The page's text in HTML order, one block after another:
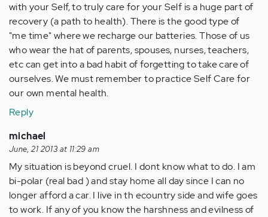
with your Self, to truly care for your Self is a huge part of
recovery (a path to health). There is the good type of
"me time" where we recharge our batteries. Those of us
who wear the hat of parents, spouses, nurses, teachers,
etc can get into a bad habit of forgetting to take care of
ourselves. We must remember to practice Self Care for
our own mental health.
Reply
michael
June, 21 2013 at 11:29 am
My situation is beyond cruel. I dont know what to do. I am
bi-polar (real bad ) and stay home all day since I can no
longer afford a car. I live in th ecountry side and wife goes
to work. If any of you know the harshness and evilness of